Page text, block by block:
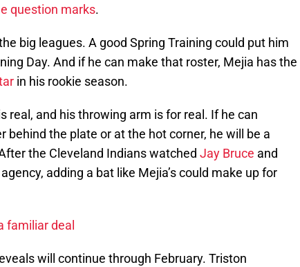
question marks.
big leagues. A good Spring Training could put him
Day. And if he can make that roster, Mejia has the
in his rookie season.
real, and his throwing arm is for real. If he can
behind the plate or at the hot corner, he will be a
the Cleveland Indians watched Jay Bruce and
adding a bat like Mejia’s could make up for
familiar deal
will continue through February. Triston